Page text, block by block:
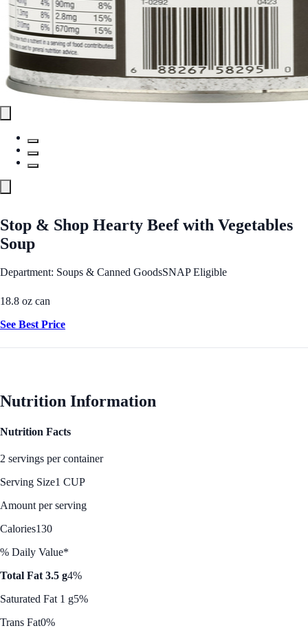
Stop & Shop Hearty Beef with Vegetables
Soup
Department: Soups & Canned GoodsSNAP Eligible
18.8 oz can
See Best Price
Nutrition Information
Nutrition Facts
2 servings per container
Serving Size1 CUP
Amount per serving
Calories130
% Daily Value*
Total Fat 3.5 g4%
Saturated Fat 1 g5%
Trans Fat0%